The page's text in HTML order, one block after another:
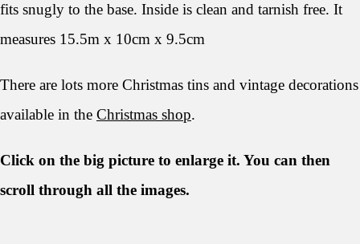
fits snugly to the base. Inside is clean and tarnish free. It
measures 15.5m x 10cm x 9.5cm
There are lots more Christmas tins and vintage decorations
available in the Christmas shop.
Click on the big picture to enlarge it. You can then
scroll through all the images.